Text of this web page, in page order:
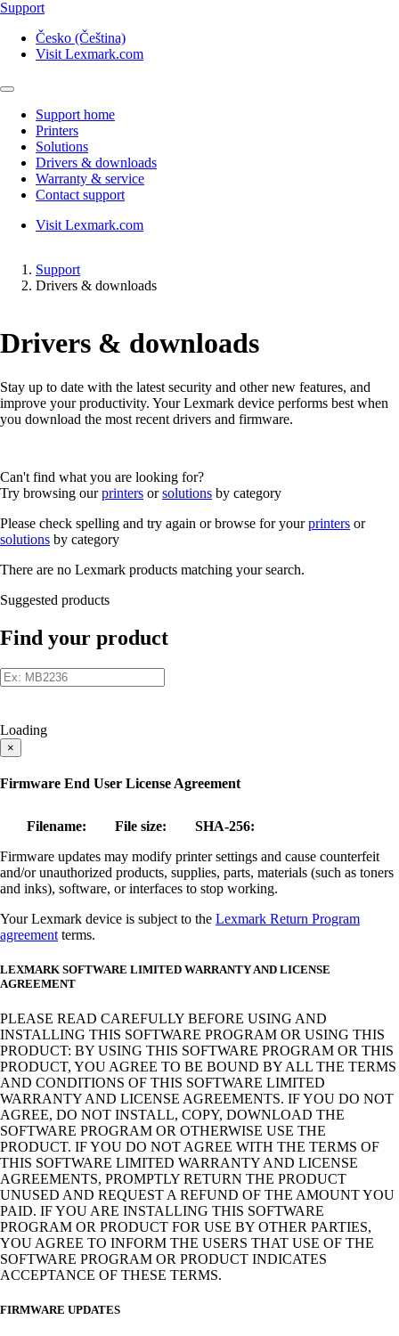
Support
Česko (Čeština)
Visit Lexmark.com
Support home
Printers
Solutions
Drivers & downloads
Warranty & service
Contact support
Visit Lexmark.com
Support
Drivers & downloads
Drivers & downloads
Stay up to date with the latest security and other new features, and
improve your productivity. Your Lexmark device performs best when
you download the most recent drivers and firmware.
Can't find what you are looking for?
Try browsing ourprinters orsolutions by category
Please check spelling and try again or browse for yourprinters or
solutions by category
There are no Lexmark products matching your search.
Suggested products
Find your product
Loading
×
Firmware End User License Agreement
Filename: File size:
SHA-256:
Firmware updates may modify printer settings and cause counterfeit
and/or unauthorized products, supplies, parts, materials (such as toners
and inks), software, or interfaces to stop working.
Your Lexmark device is subject to the Lexmark Return Program
agreement terms.
LEXMARK SOFTWARE LIMITED WARRANTY AND LICENSE
AGREEMENT
PLEASE READ CAREFULLY BEFORE USING AND
INSTALLING THIS SOFTWARE PROGRAM OR USING THIS
PRODUCT: BY USING THIS SOFTWARE PROGRAM OR THIS
PRODUCT, YOU AGREE TO BE BOUND BY ALL THE TERMS
AND CONDITIONS OF THIS SOFTWARE LIMITED
WARRANTY AND LICENSE AGREEMENTS. IF YOU DO NOT
AGREE, DO NOT INSTALL, COPY, DOWNLOAD THE
SOFTWARE PROGRAM OR OTHERWISE USE THE
PRODUCT. IF YOU DO NOT AGREE WITH THE TERMS OF
THIS SOFTWARE LIMITED WARRANTY AND LICENSE
AGREEMENTS, PROMPTLY RETURN THE PRODUCT
UNUSED AND REQUEST A REFUND OF THE AMOUNT YOU
PAID. IF YOU ARE INSTALLING THIS SOFTWARE
PROGRAM OR PRODUCT FOR USE BY OTHER PARTIES,
YOU AGREE TO INFORM THE USERS THAT USE OF THE
SOFTWARE PROGRAM OR PRODUCT INDICATES
ACCEPTANCE OF THESE TERMS.
FIRMWARE UPDATES